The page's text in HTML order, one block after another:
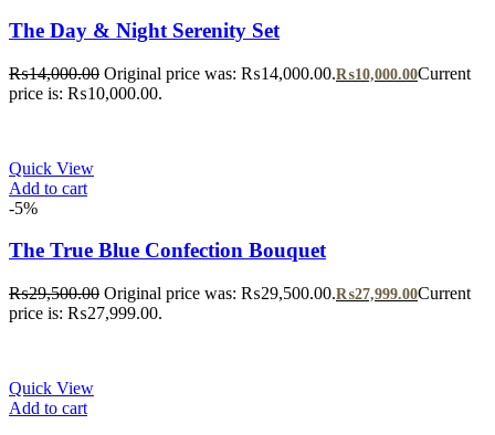
The Day & Night Serenity Set
₨14,000.00 Original price was: ₨14,000.00.₨10,000.00Current
price is: ₨10,000.00.
Quick View
Add to cart
-5%
The True Blue Confection Bouquet
₨29,500.00 Original price was: ₨29,500.00.₨27,999.00Current
price is: ₨27,999.00.
Quick View
Add to cart